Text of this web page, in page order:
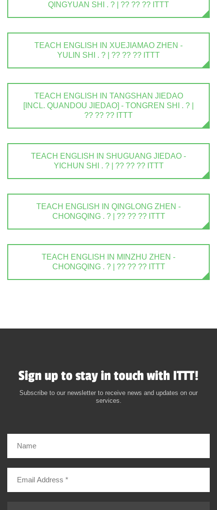
QINGYUAN SHI . ? | ?? ?? ?? ITTT
TEACH ENGLISH IN XUEJIAMAO ZHEN -
YULIN SHI . ? | ?? ?? ?? ITTT
TEACH ENGLISH IN TANGSHAN JIEDAO
[INCL. QUANDOU JIEDAO] - TONGREN SHI . ? |
?? ?? ?? ITTT
TEACH ENGLISH IN SHUGUANG JIEDAO -
YICHUN SHI . ? | ?? ?? ?? ITTT
TEACH ENGLISH IN QINGLONG ZHEN -
CHONGQING . ? | ?? ?? ?? ITTT
TEACH ENGLISH IN MINZHU ZHEN -
CHONGQING . ? | ?? ?? ?? ITTT
Sign up to stay in touch with ITTT!
Subscribe to our newsletter to receive news and updates on our
services.